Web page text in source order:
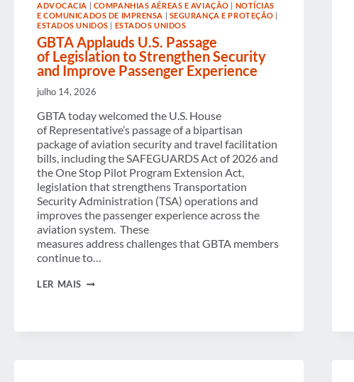
ADVOCACIA | COMPANHIAS AÉREAS E AVIAÇÃO | NOTÍCIAS
E COMUNICADOS DE IMPRENSA | SEGURANÇA E PROTEÇÃO |
ESTADOS UNIDOS | ESTADOS UNIDOS
GBTA Applauds U.S. Passage
of Legislation to Strengthen Security
and Improve Passenger Experience
julho 14, 2026
GBTA today welcomed the U.S. House
of Representative’s passage of a bipartisan
package of aviation security and travel facilitation
bills, including the SAFEGUARDS Act of 2026 and
the One Stop Pilot Program Extension Act,
legislation that strengthens Transportation
Security Administration (TSA) operations and
improves the passenger experience across the
aviation system. These
measures address challenges that GBTA members
continue to…
LER MAIS GBTA